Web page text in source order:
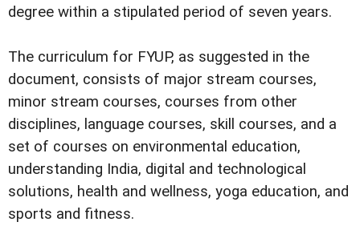
degree within a stipulated period of seven years.
The curriculum for FYUP, as suggested in the
document, consists of major stream courses,
minor stream courses, courses from other
disciplines, language courses, skill courses, and a
set of courses on environmental education,
understanding India, digital and technological
solutions, health and wellness, yoga education, and
sports and fitness.